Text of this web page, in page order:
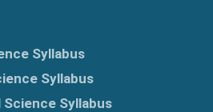
Syllabus
Syllabus
Science Syllabus